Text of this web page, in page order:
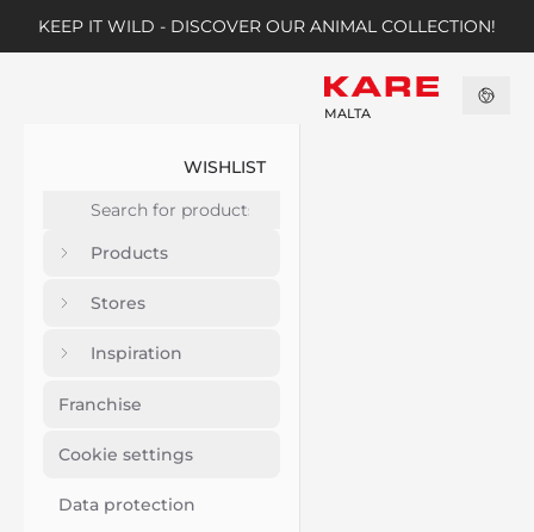
KEEP IT WILD - DISCOVER OUR ANIMAL COLLECTION!
WISHLIST
Products
Stores
Inspiration
Franchise
Cookie settings
Data protection
MALTA